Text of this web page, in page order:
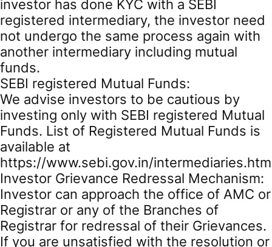
investor has done KYC with a SEBI
registered intermediary, the investor need
not undergo the same process again with
another intermediary including mutual
funds.
SEBI registered Mutual Funds:
We advise investors to be cautious by
investing only with SEBI registered Mutual
Funds. List of Registered Mutual Funds is
available at
https://www.sebi.gov.in/
Investor Grievance Redressal Mechanism:
Investor can approach the office of AMC or
Registrar or any of the Branches of
Registrar for redressal of their Grievances.
If you are unsatisfied with the resolution or